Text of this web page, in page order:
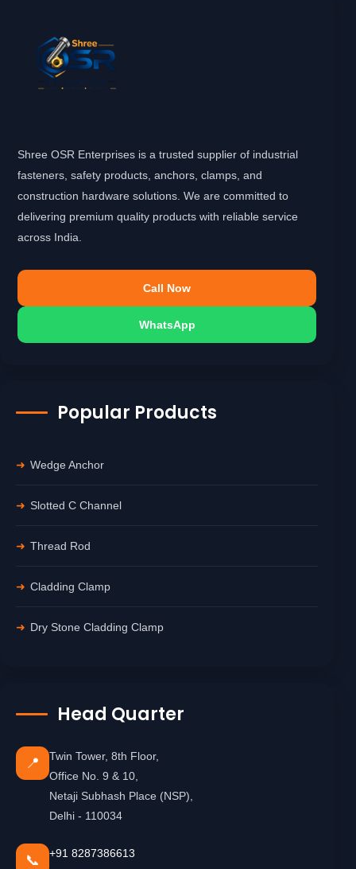
Shree OSR Enterprises is a trusted supplier of industrial
fasteners, safety products, anchors, clamps, and
construction hardware solutions. We are committed to
delivering premium quality products with reliable service
across India.
Call Now
WhatsApp
Popular Products
Wedge Anchor
Slotted C Channel
Thread Rod
Cladding Clamp
Dry Stone Cladding Clamp
Head Quarter
📍
Twin Tower, 8th Floor,
Office No. 9 & 10,
Netaji Subhash Place (NSP),
Delhi - 110034
📞 +91 8287386613